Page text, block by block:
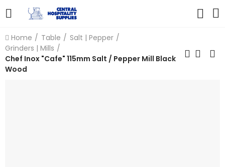
Home Table
Salt | Pepper
Grinders | Mills
Chef Inox "Cafe" 115mm Salt / Pepper Mill Black
Wood